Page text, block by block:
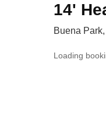
14'
Buena Park,
Loading